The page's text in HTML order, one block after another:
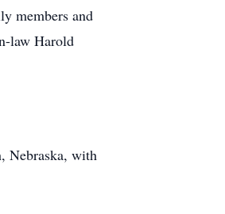
members and
law Harold
Nebraska, with